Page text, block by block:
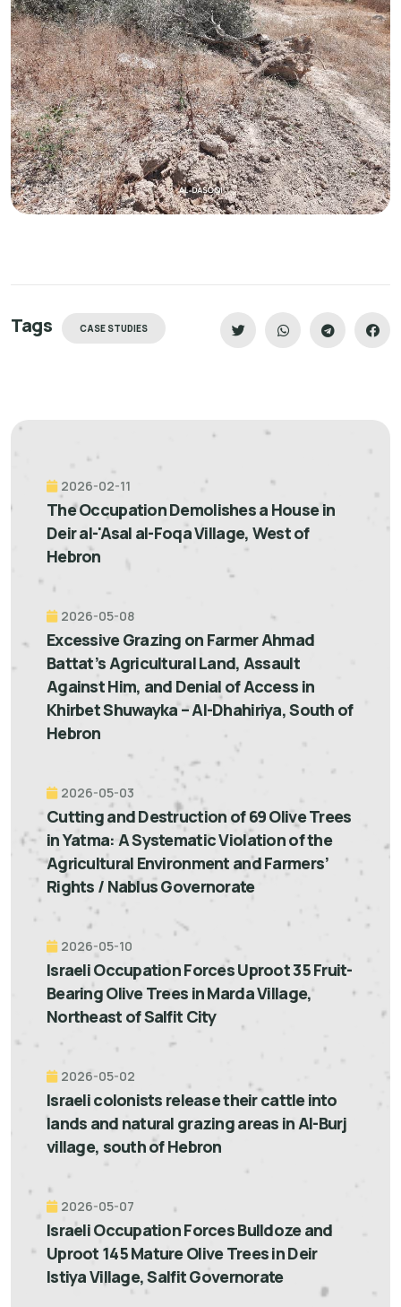
Tags CASE STUDIES
2026-02-11
The Occupation Demolishes a House in
Deir al-'Asal al-Foqa Village, West of
Hebron
2026-05-08
Excessive Grazing on Farmer Ahmad
Battat’s Agricultural Land, Assault
Against Him, and Denial of Access in
Khirbet Shuwayka – Al-Dhahiriya, South of
Hebron
2026-05-03
Cutting and Destruction of 69 Olive Trees
in Yatma: A Systematic Violation of the
Agricultural Environment and Farmers’
Rights / Nablus Governorate
2026-05-10
Israeli Occupation Forces Uproot 35 Fruit-
Bearing Olive Trees in Marda Village,
Northeast of Salfit City
2026-05-02
Israeli colonists release their cattle into
lands and natural grazing areas in Al-Burj
village, south of Hebron
2026-05-07
Israeli Occupation Forces Bulldoze and
Uproot 145 Mature Olive Trees in Deir
Istiya Village, Salfit Governorate